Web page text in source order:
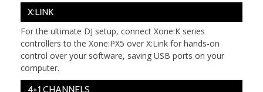
X:LINK
For the ultimate DJ setup, connect Xone:K series
controllers to the Xone:PX5 over X:Link for hands-on
control over your software, saving USB ports on your
computer.
4+1 CHANNELS